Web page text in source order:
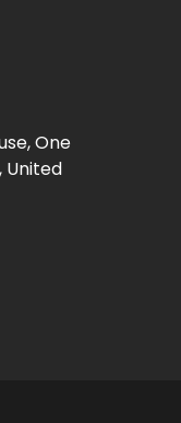
One
United